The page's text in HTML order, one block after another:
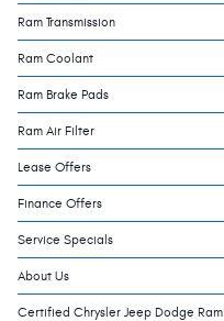
Ram Transmission
Ram Coolant
Ram Brake Pads
Ram Air Filter
Lease Offers
Finance Offers
Service Specials
About Us
Certified Chrysler Jeep Dodge Ram